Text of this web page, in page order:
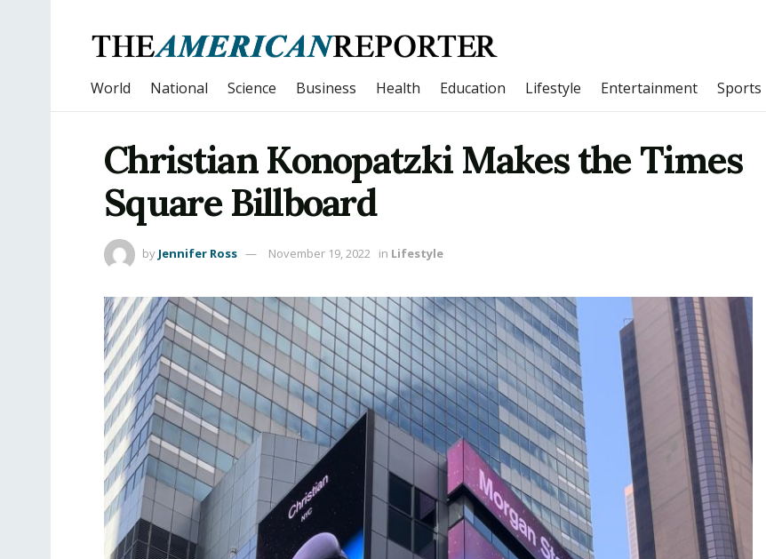
World National Science Business Health Education Lifestyle Entertainment Sports
Christian Konopatzki Makes the Times
Square Billboard
by Jennifer Ross November 19, 2022 in Lifestyle